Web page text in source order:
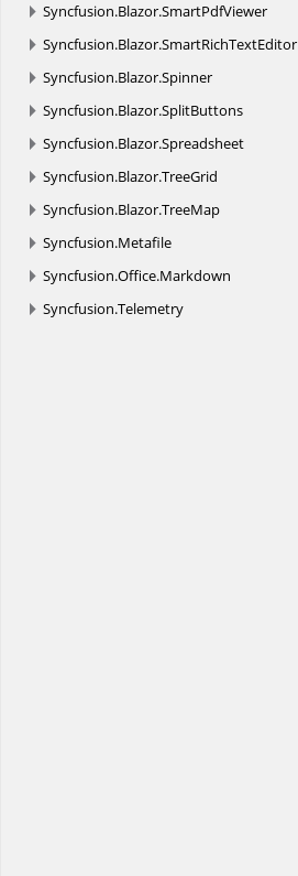
Syncfusion.Blazor.SmartPdfViewer
Syncfusion.Blazor.SmartRichTextEditor
Syncfusion.Blazor.Spinner
Syncfusion.Blazor.SplitButtons
Syncfusion.Blazor.Spreadsheet
Syncfusion.Blazor.TreeGrid
Syncfusion.Blazor.TreeMap
Syncfusion.Metafile
Syncfusion.Office.Markdown
Syncfusion.Telemetry